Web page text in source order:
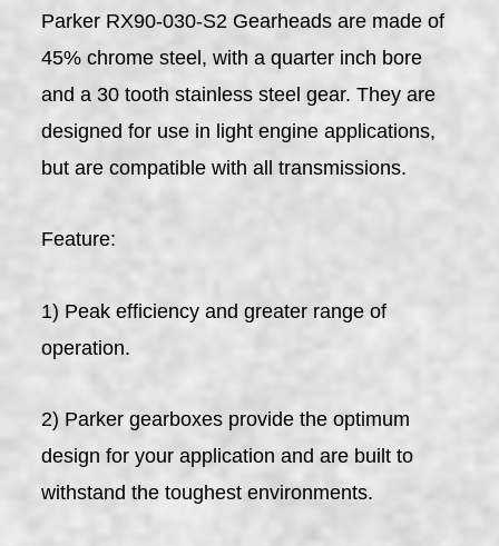
Parker RX90-030-S2 Gearheads are made of
45% chrome steel, with a quarter inch bore
and a 30 tooth stainless steel gear. They are
designed for use in light engine applications,
but are compatible with all transmissions.
Feature:
1) Peak efficiency and greater range of
operation.
2) Parker gearboxes provide the optimum
design for your application and are built to
withstand the toughest environments.